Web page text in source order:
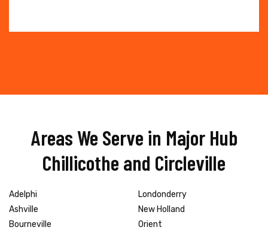
Areas We Serve in Major Hub
Chillicothe and Circleville
Adelphi
Ashville
Bourneville
Londonderry
New Holland
Orient